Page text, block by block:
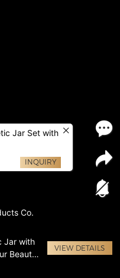
Co.
Jar with
Beauty
VIEW DETAILS
Jar Set with
INQUIRY